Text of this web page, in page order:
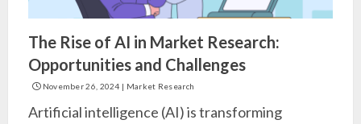
The Rise of AI in Market Research:
Opportunities and Challenges
November 26, 2024 | Market Research
Artificial intelligence (AI) is transforming